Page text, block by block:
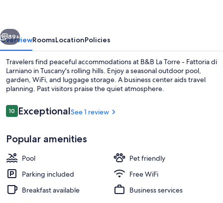
di
Larniano
Next
89+
OverviewRoomsLocationPolicies
Travelers find peaceful accommodations at B&B La Torre - Fattoria di
Larniano in Tuscany's rolling hills. Enjoy a seasonal outdoor pool,
garden, WiFi, and luggage storage. A business center aids travel
planning. Past visitors praise the quiet atmosphere.
Reviews
1010 out of 10
ExceptionalSee 1 review
Popular amenities
Pool
Pet friendly
Parking included
Free WiFi
Breakfast available
Business services